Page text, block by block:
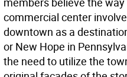
commercial center
downtown as a
or New Hope in
the need to utilize the